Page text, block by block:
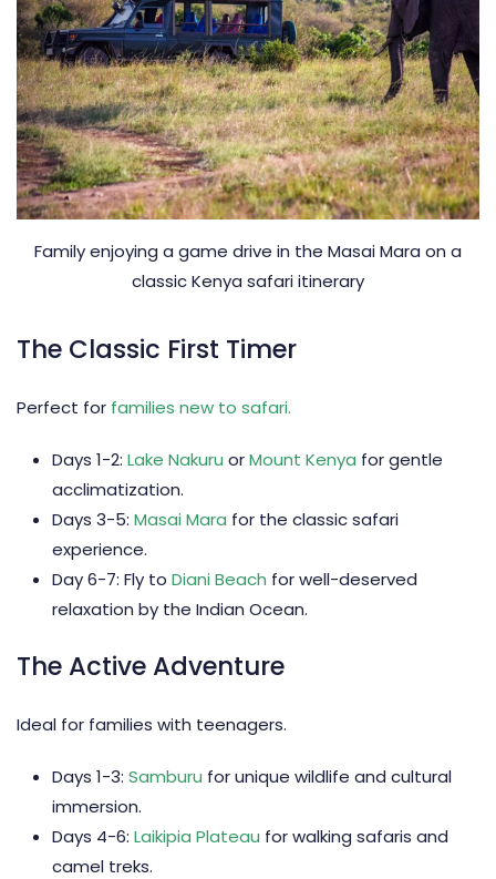
Family enjoying a game drive in the Masai Mara on a
classic Kenya safari itinerary
The Classic First Timer
Perfect for families new to safari.
Days 1-2: Lake Nakuru orMount Kenya for gentle
acclimatization.
Days 3-5: Masai Mara for the classic safari
experience.
Day 6-7: Fly to Diani Beach for well-deserved
relaxation by the Indian Ocean.
The Active Adventure
Ideal for families with teenagers.
Days 1-3: Samburu for unique wildlife and cultural
immersion.
Days 4-6: Laikipia Plateau for walking safaris and
camel treks.